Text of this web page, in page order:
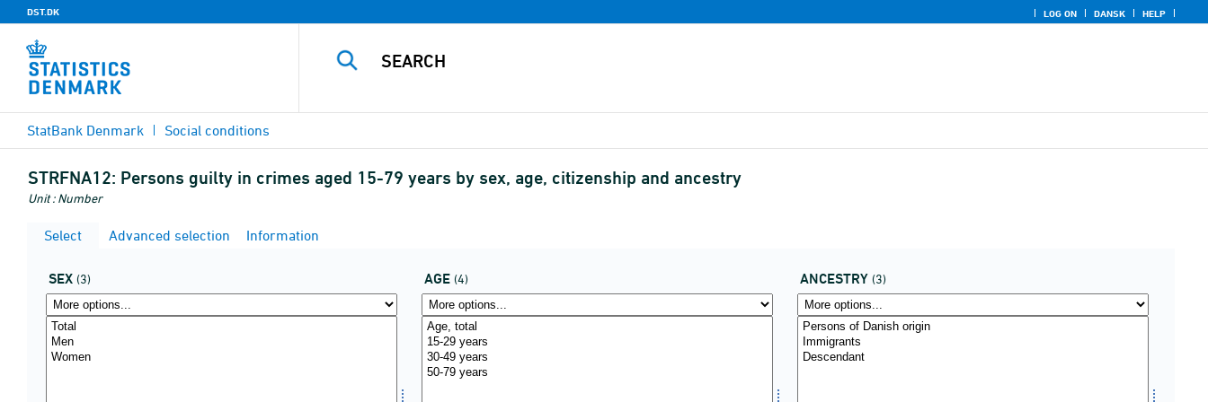
DST.DK LOG ON DANSK HELP
StatBank Denmark Social conditions
STRFNA12: Persons guilty in crimes aged 15-79 years by sex, age, citizenship and ancestry
Unit : Number
Select Advanced selection Information
SEX (3) AGE (4) ANCESTRY (3)